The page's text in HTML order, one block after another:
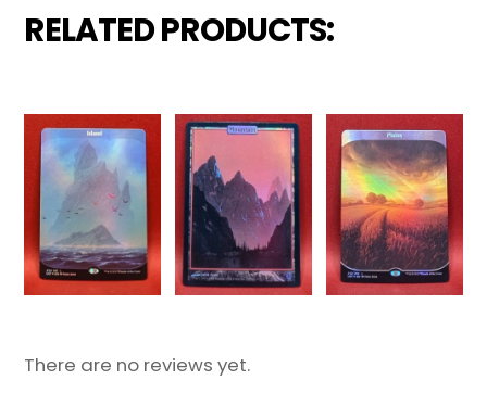
RELATED PRODUCTS:
There are no reviews yet.